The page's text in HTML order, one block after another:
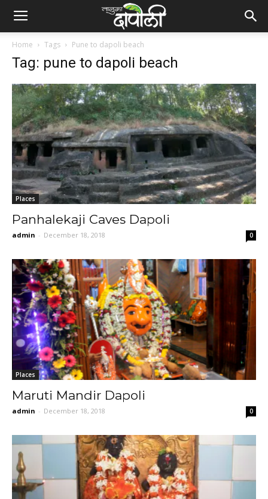
Home Tags Pune to dapoli beach
Tag: pune to dapoli beach
Places
Panhalekaji Caves Dapoli
admin - December 18, 2018 0
Places
Maruti Mandir Dapoli
admin - December 18, 2018 0